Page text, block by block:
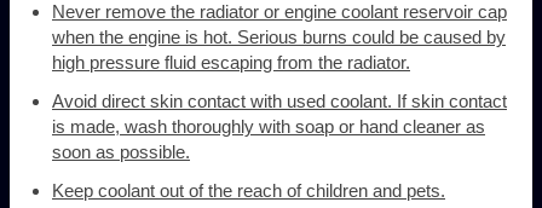
Never remove the radiator or engine coolant reservoir cap
when the engine is hot. Serious burns could be caused by
high pressure fluid escaping from the radiator.
Avoid direct skin contact with used coolant. If skin contact
is made, wash thoroughly with soap or hand cleaner as
soon as possible.
Keep coolant out of the reach of children and pets.